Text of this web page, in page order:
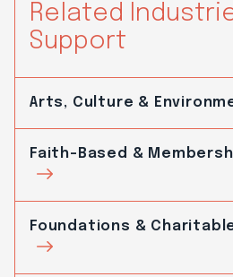
Related
Support
Arts, Culture &
Faith-Based &
Foundations &